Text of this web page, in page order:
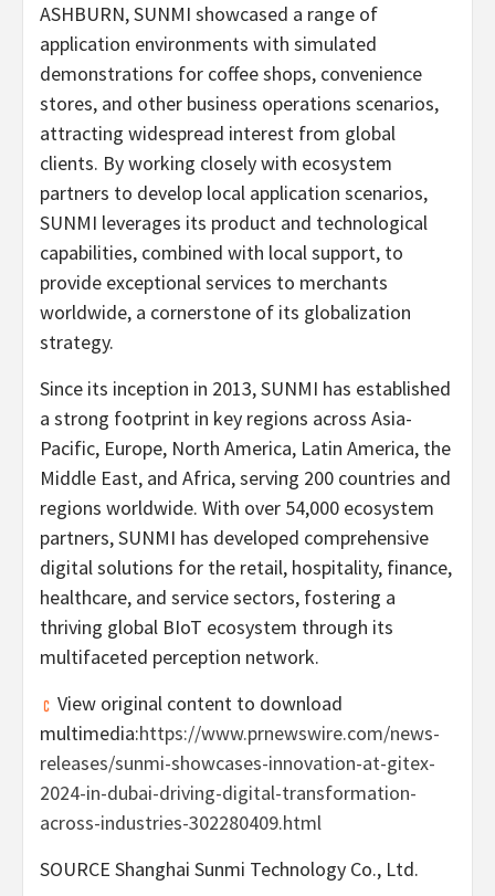
ASHBURN, SUNMI showcased a range of
application environments with simulated
demonstrations for coffee shops, convenience
stores, and other business operations scenarios,
attracting widespread interest from global
clients. By working closely with ecosystem
partners to develop local application scenarios,
SUNMI leverages its product and technological
capabilities, combined with local support, to
provide exceptional services to merchants
worldwide, a cornerstone of its globalization
strategy.
Since its inception in 2013, SUNMI has established
a strong footprint in key regions across Asia-
Pacific, Europe, North America, Latin America, the
Middle East, and Africa, serving 200 countries and
regions worldwide. With over 54,000 ecosystem
partners, SUNMI has developed comprehensive
digital solutions for the retail, hospitality, finance,
healthcare, and service sectors, fostering a
thriving global BIoT ecosystem through its
multifaceted perception network.
View original content to download
multimedia:https://www.prnewswire.com/news-
releases/sunmi-showcases-innovation-at-gitex-
2024-in-dubai-driving-digital-transformation-
across-industries-302280409.html
SOURCE Shanghai Sunmi Technology Co., Ltd.